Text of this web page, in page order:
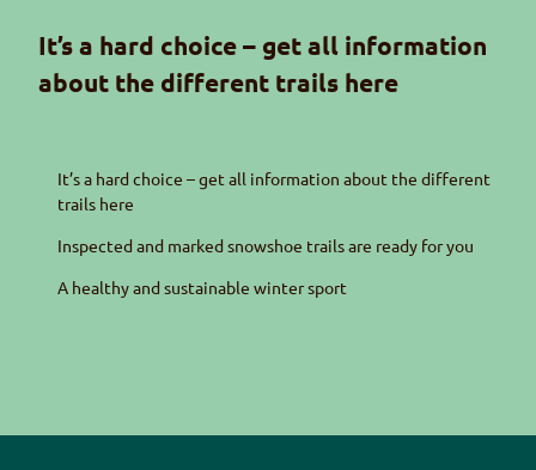
It’s a hard choice – get all information
about the different trails here
It’s a hard choice – get all information about the different
trails here
Inspected and marked snowshoe trails are ready for you
A healthy and sustainable winter sport